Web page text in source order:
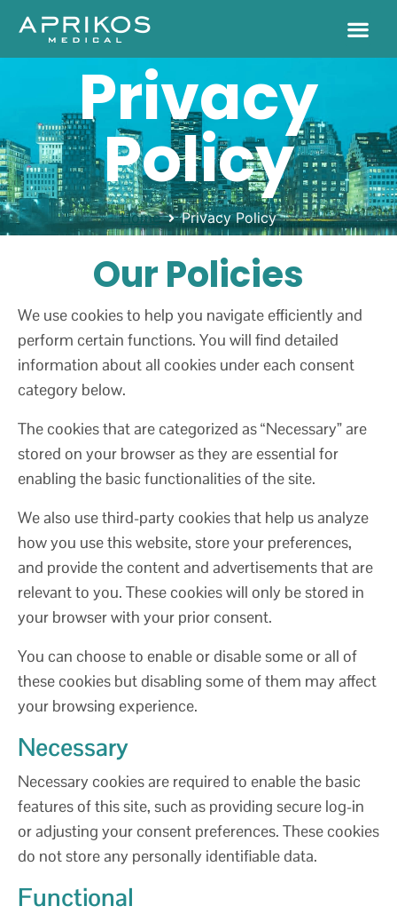
Privacy
Policy
Home Privacy Policy
Our Policies
We use cookies to help you navigate efficiently and
perform certain functions. You will find detailed
information about all cookies under each consent
category below.
The cookies that are categorized as “Necessary” are
stored on your browser as they are essential for
enabling the basic functionalities of the site.
We also use third-party cookies that help us analyze
how you use this website, store your preferences,
and provide the content and advertisements that are
relevant to you. These cookies will only be stored in
your browser with your prior consent.
You can choose to enable or disable some or all of
these cookies but disabling some of them may affect
your browsing experience.
Necessary
Necessary cookies are required to enable the basic
features of this site, such as providing secure log-in
or adjusting your consent preferences. These cookies
do not store any personally identifiable data.
Functional